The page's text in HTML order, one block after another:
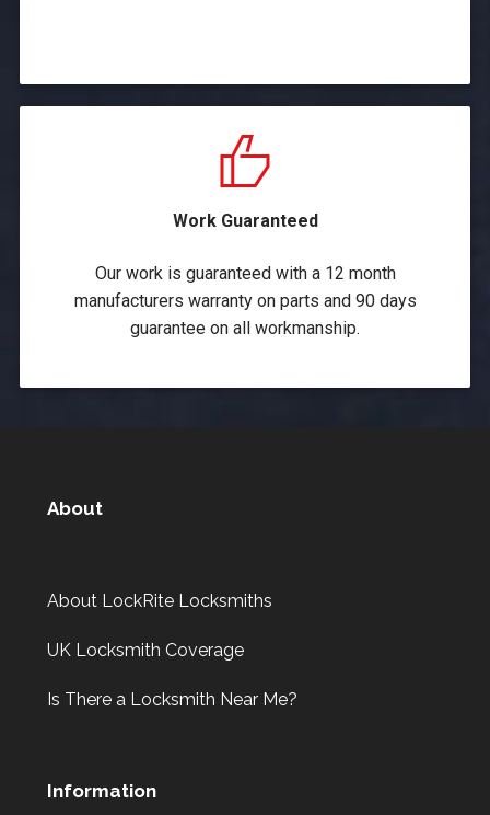
Work Guaranteed
Our work is guaranteed with a 12 month
manufacturers warranty on parts and 90 days
guarantee on all workmanship.
About
About LockRite Locksmiths
UK Locksmith Coverage
Is There a Locksmith Near Me?
Information